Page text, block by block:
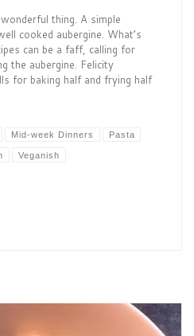
thing. A simple
cooked aubergine. What’s
can be a faff, calling for
the aubergine. Felicity
for baking half and frying half
Mid-week Dinners Pasta
Veganish